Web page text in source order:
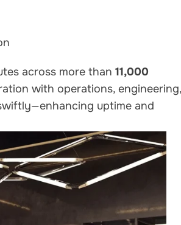
across more than 11,000
with operations, engineering,
uptime and